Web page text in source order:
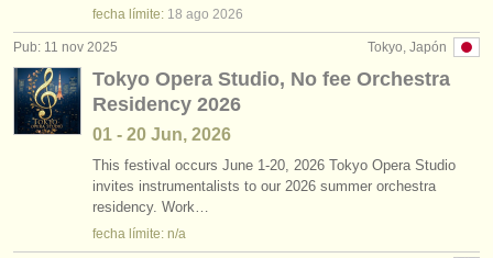
noticias sobre música clásica
editor:
anúnciese con nosotros
find out about ourATS
faq
iniciar sesión
fecha límite: 18 ago 2026
Tokyo, Japón
Pub: 11 nov 2025
Tokyo Opera Studio, No fee Orchestra
Residency 2026
01 - 20 Jun, 2026
This festival occurs June 1-20, 2026 Tokyo Opera Studio
invites instrumentalists to our 2026 summer orchestra
residency. Work…
fecha límite: n/a